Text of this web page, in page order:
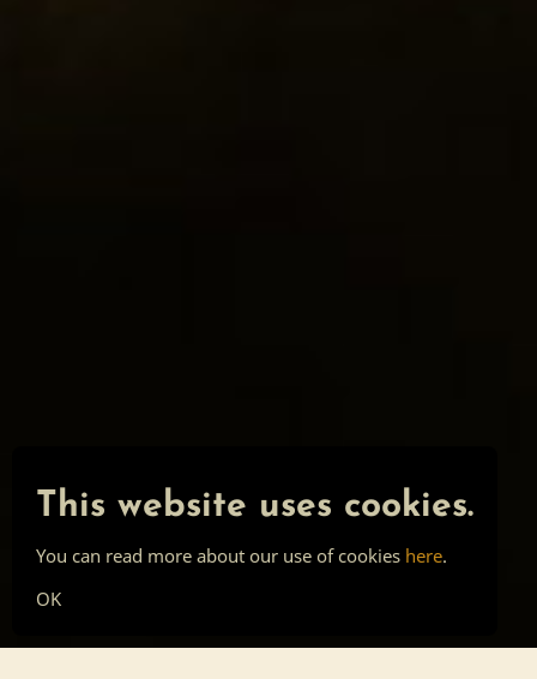
This website uses cookies.
You can read more about our use of cookies here.
OK